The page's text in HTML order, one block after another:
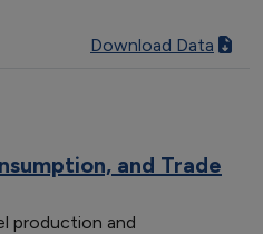
Download Data
and Trade
production and